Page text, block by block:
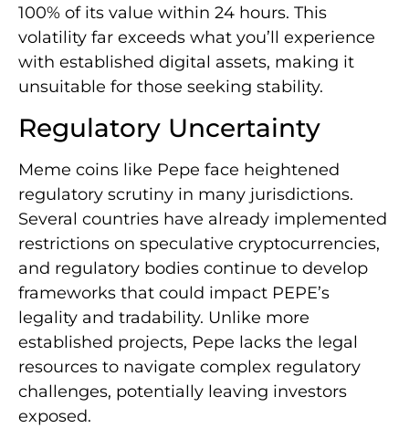
100% of its value within 24 hours. This
volatility far exceeds what you’ll experience
with established digital assets, making it
unsuitable for those seeking stability.
Regulatory Uncertainty
Meme coins like Pepe face heightened
regulatory scrutiny in many jurisdictions.
Several countries have already implemented
restrictions on speculative cryptocurrencies,
and regulatory bodies continue to develop
frameworks that could impact PEPE’s
legality and tradability. Unlike more
established projects, Pepe lacks the legal
resources to navigate complex regulatory
challenges, potentially leaving investors
exposed.